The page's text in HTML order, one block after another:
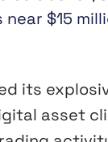
near $15
its
asset